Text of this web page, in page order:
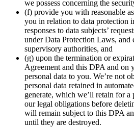
we possess concerning the
(f) provide you with reasonable
you in relation to data protection
responses to data subjects’
under Data Protection Laws, and
supervisory authorities, and
(g) upon the termination or
Agreement and this DPA and on
personal data to you. We’re not
personal data retained in
generate, which we’ll retain for
our legal obligations before
will remain subject to this DPA
until they are destroyed.